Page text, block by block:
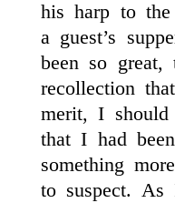
his harp to
a guest’s
been so
recollection
merit, I
that I had
something
to suspect.